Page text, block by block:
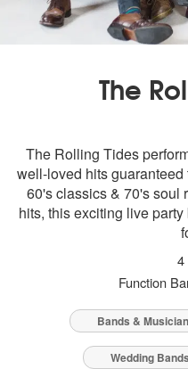
The
stars -
The Rolling Tides
well-loved hits
60's classics & 70's soul
hits, this exciting live
4
Function
Bands &
Wedding Bands